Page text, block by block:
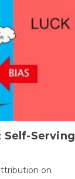
Self-Serving
on